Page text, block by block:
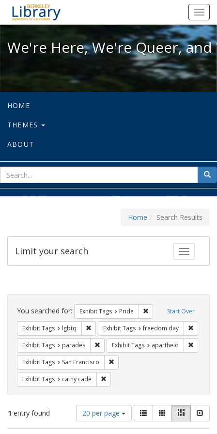
We're Here, We're Queer, and
We're Here, We're Queer,
HOME
THEMES
ABOUT
for
Home Search Results
Toggle
Limit your search
Search
Constraints Start Over
You searched for: Exhibit Tags Pride Remove constraint
Exhibit Tags lgbtq Remove constraint Exhibit Tags: lgbtq
Exhibit Tags freedom day
Exhibit Tags parades Remove constraint Exhibit Tags: parades
Exhibit Tags apartheid
Exhibit Tags San Francisco
Exhibit Tags cathy cade
1 entry found
Number
of
results
20 per page
View
results
as:
List GalleryMasonry